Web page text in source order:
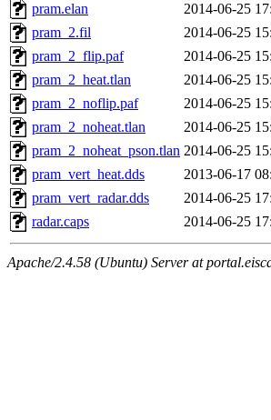
pram.elan
2014-06-25
pram_2.fil
2014-06-25
pram_2_flip.paf
2014-06-25
pram_2_heat.tlan
2014-06-25
pram_2_noflip.paf
2014-06-25
pram_2_noheat.tlan
2014-06-25
pram_2_noheat_pson.tlan 2014-06-25
pram_vert_heat.dds
2013-06-17
pram_vert_radar.dds
2014-06-25
radar.caps
2014-06-25
Apache/2.4.58 (Ubuntu) Server at